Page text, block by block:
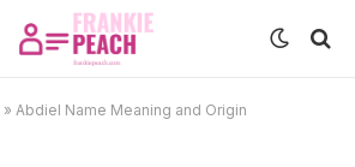
» Abdiel Name Meaning and Origin